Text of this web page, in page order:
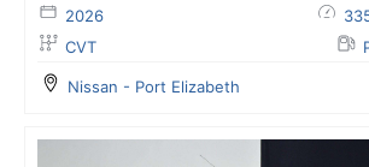
2026
CVT
Nissan - Port Elizabeth